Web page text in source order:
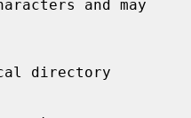
and may